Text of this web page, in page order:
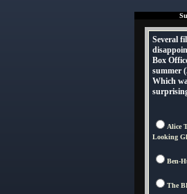
Several
Box
summer
Which
Alice
Looking
Ben-
The